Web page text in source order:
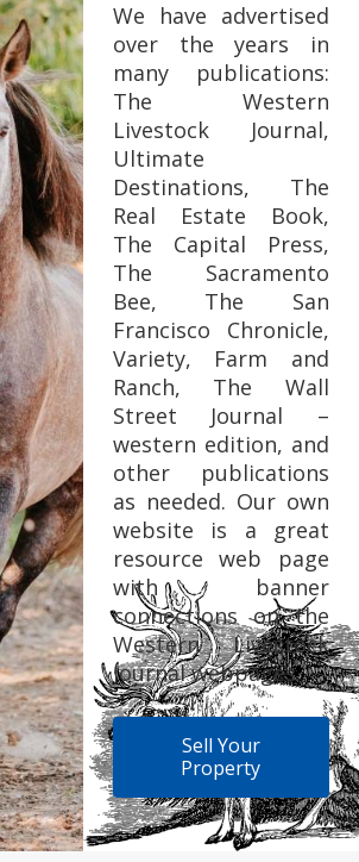
We have advertised
over the years in
many publications:
The Western
Livestock Journal,
Ultimate
Destinations, The
Real Estate Book,
The Capital Press,
The Sacramento
Bee, The San
Francisco Chronicle,
Variety, Farm and
Ranch, The Wall
Street Journal –
western edition, and
other publications
as needed. Our own
website is a great
resource web page
with banner
connections on the
Western Livestock
Journal webpages.
Sell Your
Property